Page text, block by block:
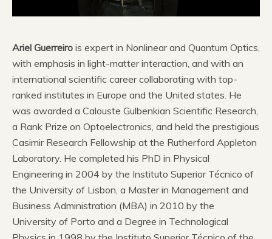
Ariel Guerreiro is expert in Nonlinear and Quantum Optics,
with emphasis in light-matter interaction, and with an
international scientific career collaborating with top-
ranked institutes in Europe and the United states. He
was awarded a Calouste Gulbenkian Scientific Research,
a Rank Prize on Optoelectronics, and held the prestigious
Casimir Research Fellowship at the Rutherford Appleton
Laboratory. He completed his PhD in Physical
Engineering in 2004 by the Instituto Superior Técnico of
the University of Lisbon, a Master in Management and
Business Administration (MBA) in 2010 by the
University of Porto and a Degree in Technological